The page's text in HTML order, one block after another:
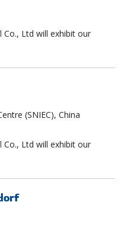
Co., Ltd will exhibit our
(SNIEC), China
Co., Ltd will exhibit our